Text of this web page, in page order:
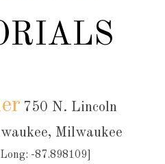
750 N. Lincoln
Milwaukee
-87.898109]